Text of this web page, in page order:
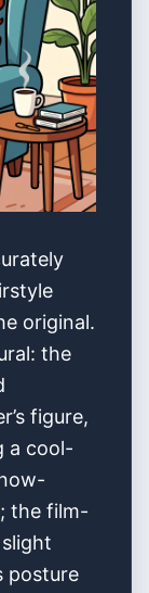
original.
the
figure,
a cool-
the film-
posture